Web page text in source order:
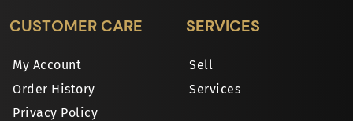
CUSTOMER CARE
My Account
Order History
Privacy Policy
SERVICES
Sell
Services